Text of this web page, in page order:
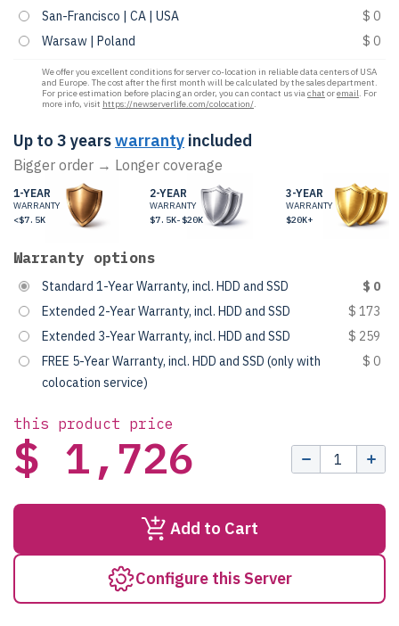
San-Francisco | CA | USA
$ 0
Warsaw | Poland
$ 0
We offer you excellent conditions for server co-location in reliable data centers of USA
and Europe. The cost after the first month will be calculated by the sales department.
For price estimation before placing an order, you can contact us viachat oremail. For
more info, visit https://newserverlife.com/colocation/.
Up to 3 yearswarranty included
Bigger order → Longer coverage
1-YEAR
WARRANTY
<$7.5K
2-YEAR
WARRANTY
$7.5K-$20K
3-YEAR
WARRANTY
$20K+
Warranty options
Standard 1-Year Warranty, incl. HDD and SSD
$ 0
Extended 2-Year Warranty, incl. HDD and SSD
$ 173
Extended 3-Year Warranty, incl. HDD and SSD
$ 259
FREE 5-Year Warranty, incl. HDD and SSD (only with
colocation service)
$ 0
this product price
$ 1,726
Add to Cart
Configure this Server